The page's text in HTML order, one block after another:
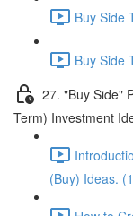
Buy Side
Buy Side
27. "Buy Side"
Term) Investment
(Buy) Ideas.